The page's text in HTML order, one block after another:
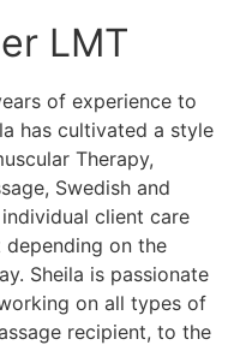
LMT
of experience to
has cultivated a style
Therapy,
Swedish and
client care
depending on the
Sheila is passionate
on all types of
recipient, to the